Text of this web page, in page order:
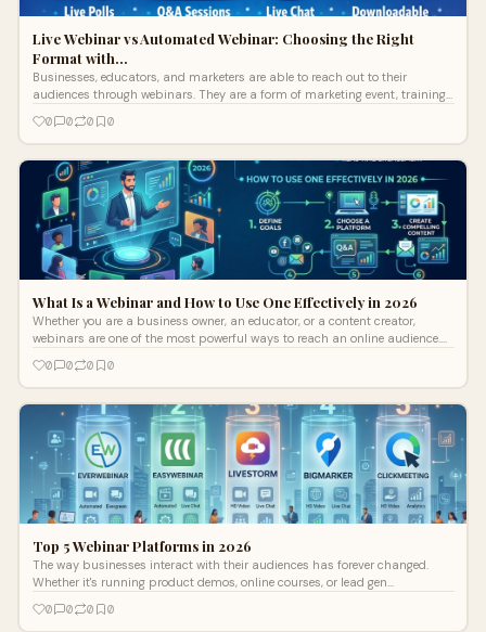
Live Webinar vs Automated Webinar: Choosing the Right
Format with…
Businesses, educators, and marketers are able to reach out to their
audiences through webinars. They are a form of marketing event, training
0 0 0 0
What Is a Webinar and How to Use One Effectively in 2026
Whether you are a business owner, an educator, or a content creator,
webinars are one of the most powerful ways to reach an online audience.
0 0 0 0
Top 5 Webinar Platforms in 2026
The way businesses interact with their audiences has forever changed.
Whether it's running product demos, online courses, or lead gen
0 0 0 0